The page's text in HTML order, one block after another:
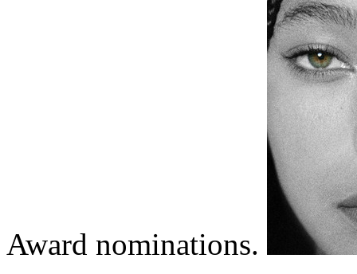
Award nominations.